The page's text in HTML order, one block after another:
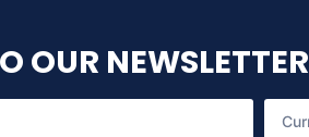
OUR NEWSLETTER